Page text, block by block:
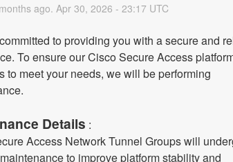
months ago. Apr 30, 2026 - 23:17 UTC
to providing you with a secure and
To ensure our Cisco Secure Access
to meet your needs, we will be performing
Details :
Access Network Tunnel Groups will
to improve platform stability and